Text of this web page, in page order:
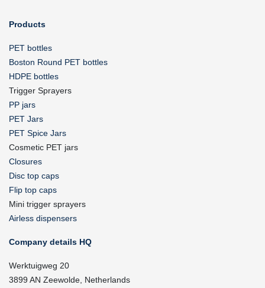
Products
PET bottles
Boston Round PET bottles
HDPE bottles
Trigger Sprayers
PP jars
PET Jars
PET Spice Jars
Cosmetic PET jars
Closures
Disc top caps
Flip top caps
Mini trigger sprayers
Airless dispensers
Company details HQ
Werktuigweg 20
3899 AN Zeewolde, Netherlands